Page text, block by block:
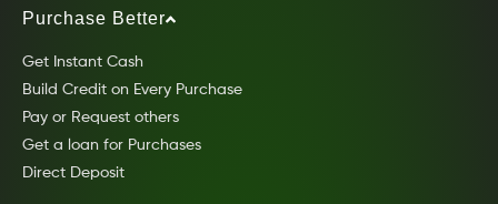
Purchase Better
Get Instant Cash
Build Credit on Every Purchase
Pay or Request others
Get a loan for Purchases
Direct Deposit